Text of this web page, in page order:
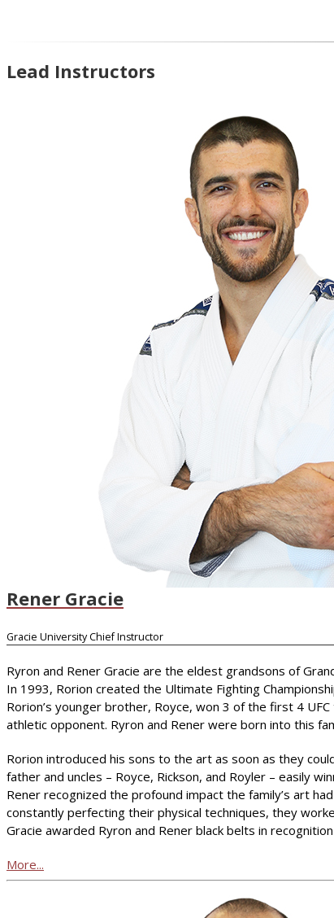
Lead Instructors
Rener Gracie
Gracie University Chief Instructor
Ryron and Rener Gracie are the eldest grandsons of
In 1993, Rorion created the Ultimate Fighting
Rorion’s younger brother, Royce, won 3 of the first 4
athletic opponent. Ryron and Rener were born into this
Rorion introduced his sons to the art as soon as they
father and uncles – Royce, Rickson, and Royler – easily
Rener recognized the profound impact the family’s art
constantly perfecting their physical techniques, they
Gracie awarded Ryron and Rener black belts in
More...